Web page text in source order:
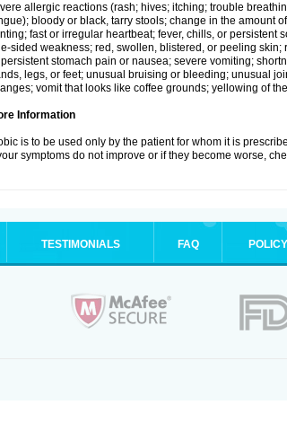
allergic reactions (rash; hives; itching; trouble
bloody or black, tarry stools; change in the amount
fast or irregular heartbeat; fever, chills, or persistent
sided weakness; red, swollen, blistered, or peeling
stomach pain or nausea; severe vomiting;
legs, or feet; unusual bruising or bleeding; unusual
vomit that looks like coffee grounds; yellowing of
Information
is to be used only by the patient for whom it is
symptoms do not improve or if they become worse,
TESTIMONIALS FAQ POLICY